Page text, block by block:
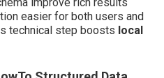
easier for both users and
technical step boosts local